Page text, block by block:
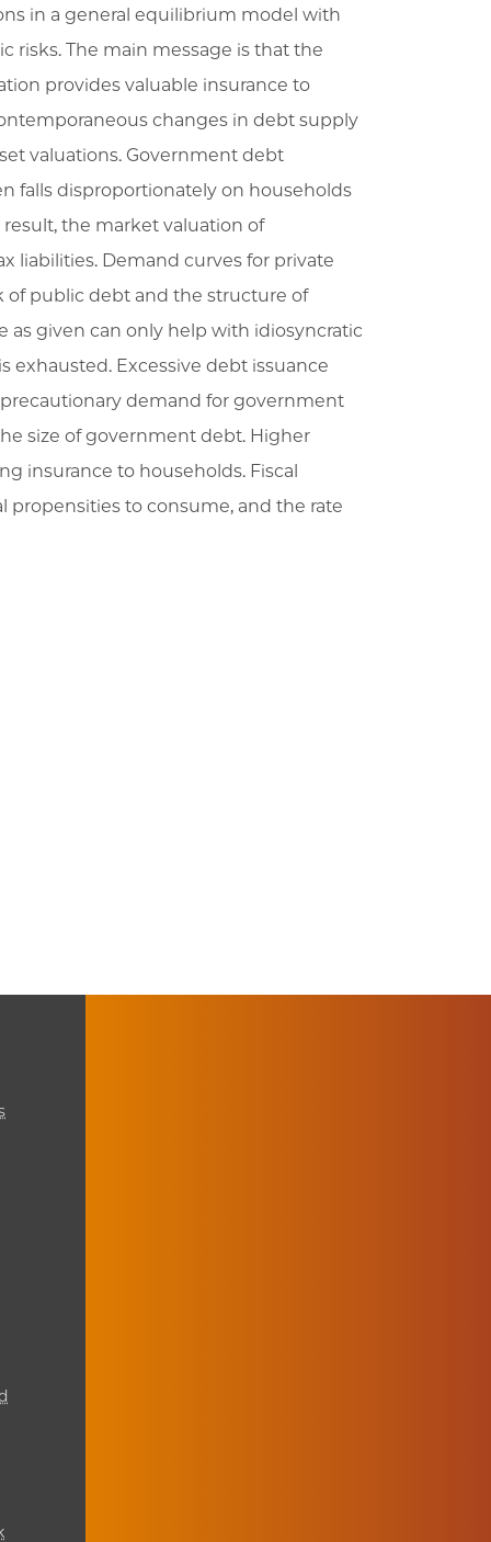
in a general equilibrium model with
risks. The main message is that the
provides valuable insurance to
changes in debt supply
valuations. Government debt
falls disproportionately on households
result, the market valuation of
liabilities. Demand curves for private
of public debt and the structure of
given can only help with idiosyncratic
exhausted. Excessive debt issuance
demand for government
size of government debt. Higher
insurance to households. Fiscal
propensities to consume, and the rate